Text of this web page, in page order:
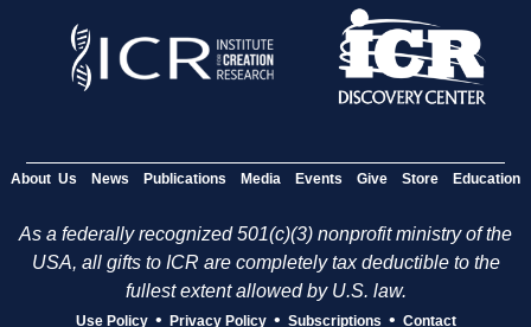
About Us News Publications Media Events Give Store Education
As a federally recognized 501(c)(3) nonprofit ministry of the
USA, all gifts to ICR are completely tax deductible to the
fullest extent allowed by U.S. law.
Use Policy • Privacy Policy • Subscriptions • Contact